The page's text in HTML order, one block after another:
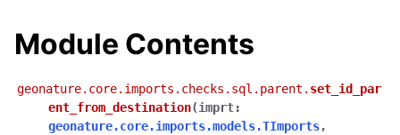
Module Contents
geonature.core.imports.checks.sql.parent. set_id_par
ent_from_destination(imprt:
geonature.core.imports.models.TImports,